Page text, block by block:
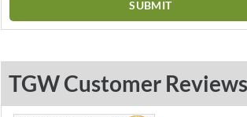
TGW Customer Reviews